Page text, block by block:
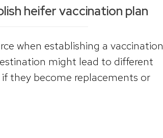
heifer vaccination plan
when establishing a vaccination
might lead to different
they become replacements or